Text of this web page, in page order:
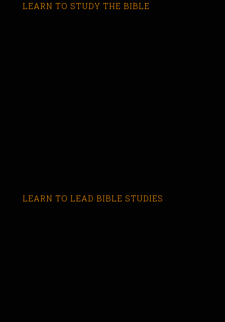
LEARN TO STUDY THE BIBLE
LEARN TO LEAD BIBLE STUDIES